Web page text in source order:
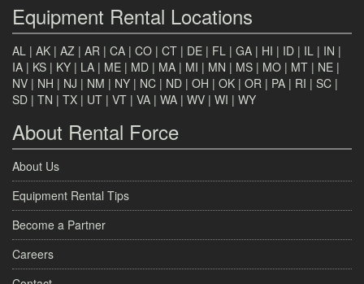
Equipment Rental Locations
AL | AK | AZ | AR | CA | CO | CT | DE | FL | GA | HI | ID | IL | IN |
IA | KS | KY | LA | ME | MD | MA | MI | MN | MS | MO | MT | NE |
NV | NH | NJ | NM | NY | NC | ND | OH | OK | OR | PA | RI | SC |
SD | TN | TX | UT | VT | VA | WA | WV | WI | WY
About Rental Force
About Us
Equipment Rental Tips
Become a Partner
Careers